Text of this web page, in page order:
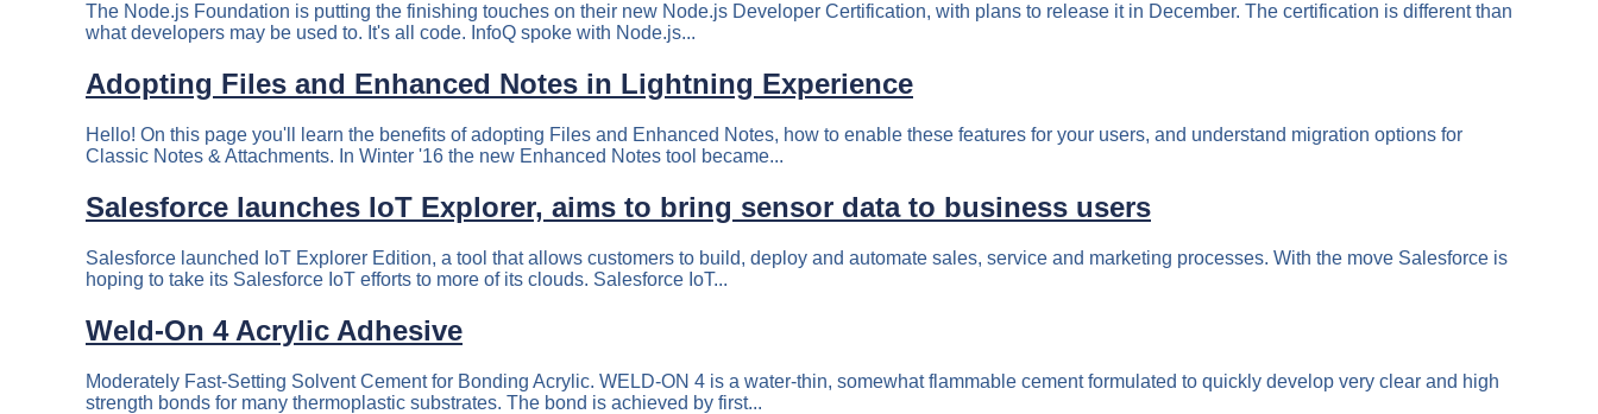
The Node.js Foundation is putting the finishing touches on their new Node.js Developer Certification, with plans to release it in December. The certification is different than
what developers may be used to. It's all code. InfoQ spoke with Node.js...
Adopting Files and Enhanced Notes in Lightning Experience
Hello! On this page you'll learn the benefits of adopting Files and Enhanced Notes, how to enable these features for your users, and understand migration options for
Classic Notes & Attachments. In Winter '16 the new Enhanced Notes tool became...
Salesforce launches IoT Explorer, aims to bring sensor data to business users
Salesforce launched IoT Explorer Edition, a tool that allows customers to build, deploy and automate sales, service and marketing processes. With the move Salesforce is
hoping to take its Salesforce IoT efforts to more of its clouds. Salesforce IoT...
Weld-On 4 Acrylic Adhesive
Moderately Fast-Setting Solvent Cement for Bonding Acrylic. WELD-ON 4 is a water-thin, somewhat flammable cement formulated to quickly develop very clear and high
strength bonds for many thermoplastic substrates. The bond is achieved by first...